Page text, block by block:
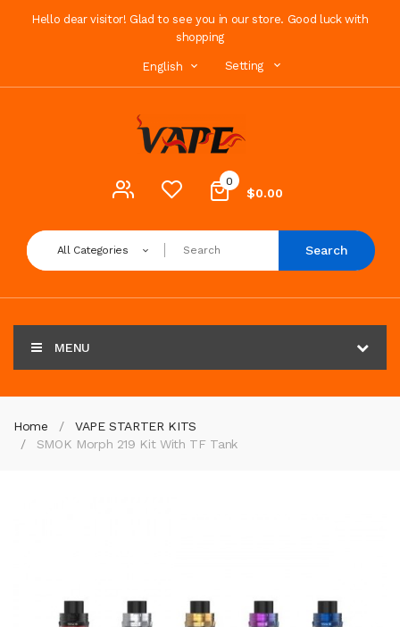
Hello dear visitor! Glad to see you in our store. Good luck with
shopping
English Setting
0
$0.00
All Categories Search
MENU
Home
VAPE STARTER KITS
SMOK Morph 219 Kit With TF Tank